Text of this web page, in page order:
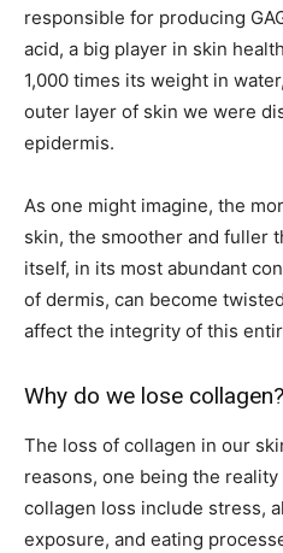
responsible for producing
acid, a big player in skin
1,000 times its weight in
outer layer of skin we were
epidermis.
As one might imagine, the
skin, the smoother and fuller
itself, in its most abundant
of dermis, can become
affect the integrity of this
Why do we lose collagen?
The loss of collagen in our
reasons, one being the
collagen loss include stress,
exposure, and eating